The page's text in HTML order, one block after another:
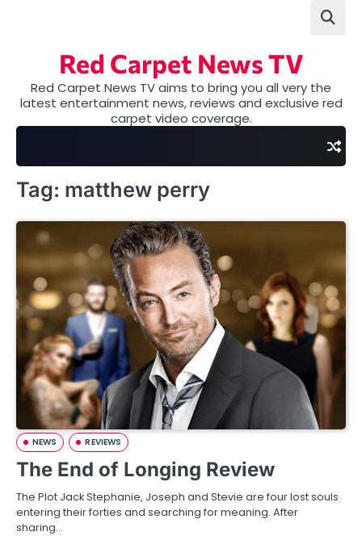
Red Carpet News TV
Red Carpet News TV aims to bring you all very the
latest entertainment news, reviews and exclusive red
carpet video coverage.
Tag: matthew perry
NEWS REVIEWS
The End of Longing Review
The Plot Jack Stephanie, Joseph and Stevie are four lost souls
entering their forties and searching for meaning. After
sharing…